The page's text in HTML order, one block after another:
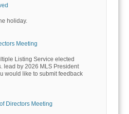
holiday.
Meeting
Listing Service elected
lead by 2026 MLS President
would like to submit feedback
Directors Meeting